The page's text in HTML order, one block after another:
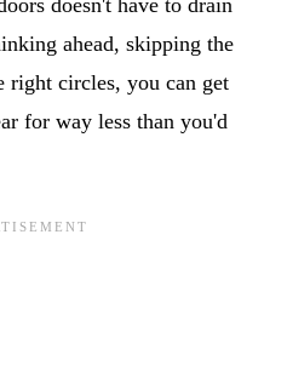
ahead, skipping the
circles, you can get
for way less than you'd